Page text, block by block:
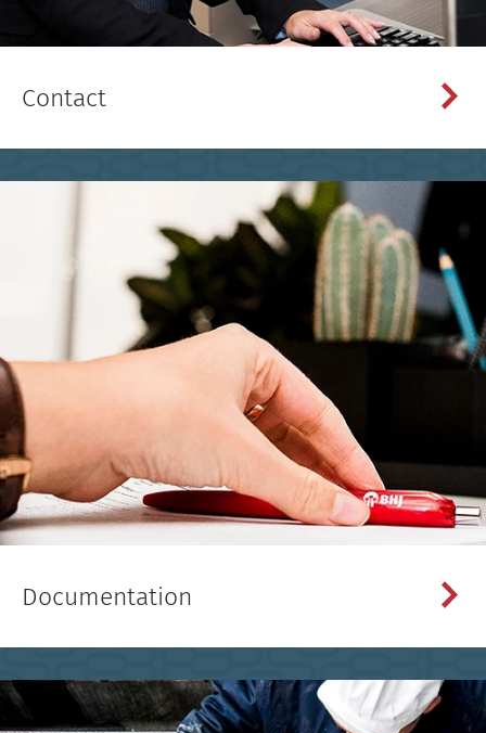
Contact
Documentation